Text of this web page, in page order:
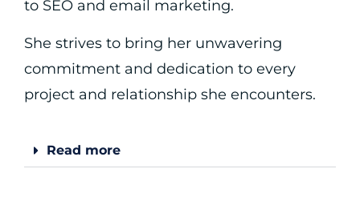
to SEO and email marketing.
She strives to bring her unwavering
commitment and dedication to every
project and relationship she encounters.
Read more